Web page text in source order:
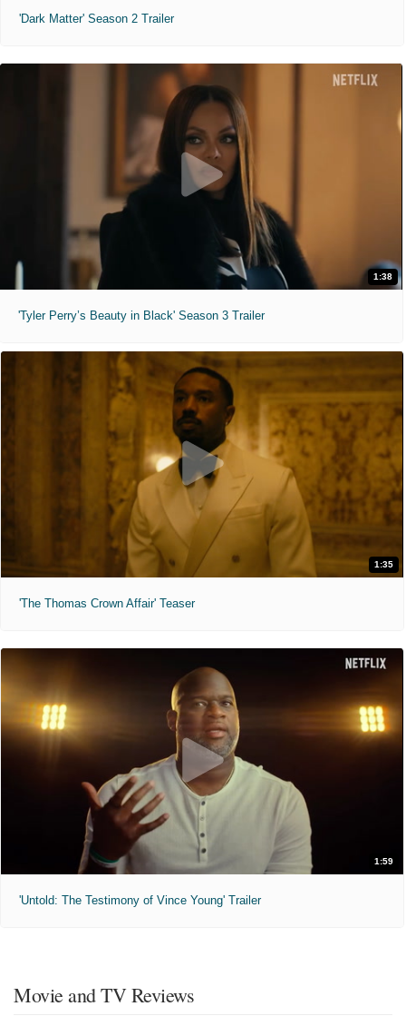
'Dark Matter' Season 2 Trailer
1:38
'Tyler Perry’s Beauty in Black' Season 3 Trailer
1:35
'The Thomas Crown Affair' Teaser
1:59
'Untold: The Testimony of Vince Young' Trailer
Movie and TV Reviews